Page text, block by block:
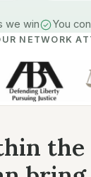
we win You
NETWORK
the